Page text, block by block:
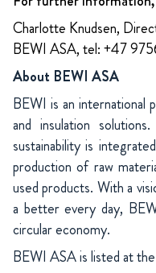
Charlotte Knudsen,
BEWI ASA, tel: +47
About BEWI ASA
BEWI is an international
and insulation
sustainability is
production of raw
used products. With a
a better every day,
circular economy.
BEWI ASA is listed at